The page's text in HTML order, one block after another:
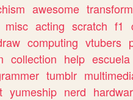
awesome
misc acting scratch f1
computing vtubers
collection help escuela
tumblr
yumeship nerd